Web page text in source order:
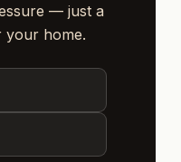
— just a
your home.